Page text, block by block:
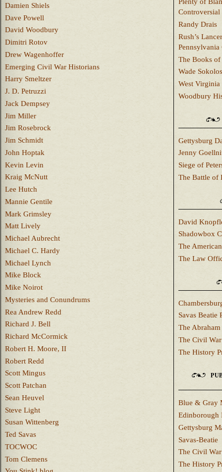
Damien Shiels
Dave Powell
David Woodbury
Dimitri Rotov
Drew Wagenhoffer
Emerging Civil War Historians
Harry Smeltzer
J. D. Petruzzi
Jack Dempsey
Jim Miller
Jim Rosebrock
Jim Schmidt
John Hoptak
Kevin Levin
Kraig McNutt
Lee Hutch
Mannie Gentile
Mark Grimsley
Matt Lively
Michael Aubrecht
Michael C. Hardy
Michael Lynch
Mike Block
Mike Noirot
Mysteries and Conundrums
Rea Andrew Redd
Richard J. Bell
Richard McCormick
Robert H. Moore, II
Robert Redd
Scott Mingus
Scott Patchan
Sean Heuvel
Steve Light
Susan Wittenberg
Ted Savas
TOCWOC
Tom Clemens
Plenty of
Controversial
Randy Drais
Rush’s
Pennsylvania
The Books
Wade
West
Woodbury
Gettysburg
Jenny
Siege of
The Battle of
David
Shadowbox
The
The Law
Savas Beatie
The
The Civil
The History
Blue & Gray
Edinborough
Gettysburg
Savas-Beatie
The Civil
The History